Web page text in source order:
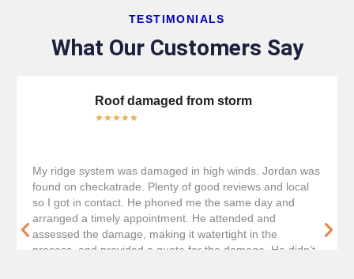
TESTIMONIALS
What Our Customers Say
Roof damaged from storm
★★★★★
My ridge system was damaged in high winds. Jordan was
found on checkatrade. Plenty of good reviews and local
so I got in contact. He phoned me the same day and
arranged a timely appointment. He attended and
assessed the damage, making it watertight in the
process, and provided a quote for the damage. He didn’t